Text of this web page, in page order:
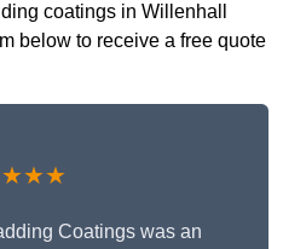
coatings in Willenhall
below to receive a free quote
Coatings was an